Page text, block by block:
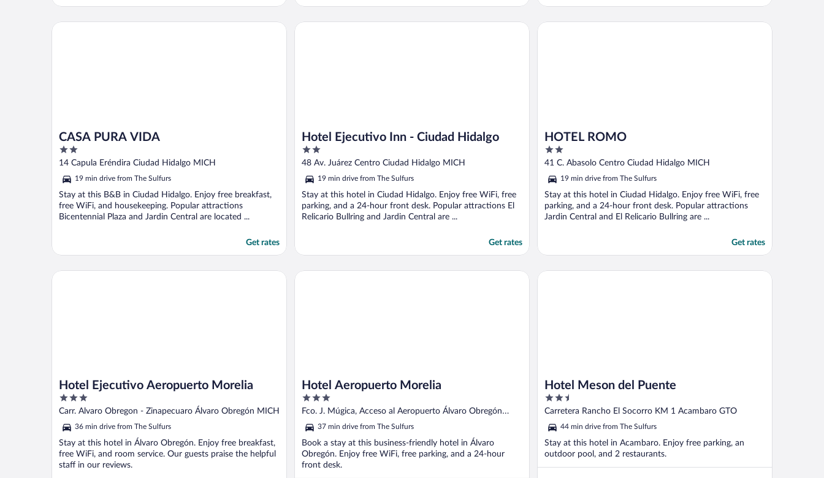
CASA PURA VIDA
2
out
5
14 Capula Eréndira Ciudad Hidalgo MICH
19 min drive from The Sulfurs
Stay at this B&B in Ciudad Hidalgo. Enjoy free breakfast,
free WiFi, and housekeeping. Popular attractions
Bicentennial Plaza and Jardin Central are located ...
Get rates
CASA PURA VIDA
Hotel Ejecutivo Inn - Ciudad Hidalgo
2
out
5
48 Av. Juárez Centro Ciudad Hidalgo MICH
19 min drive from The Sulfurs
Stay at this hotel in Ciudad Hidalgo. Enjoy free WiFi, free
parking, and a 24-hour front desk. Popular attractions El
Relicario Bullring and Jardin Central are ...
Get rates
Hotel Ejecutivo Inn - Ciudad Hidalgo
HOTEL ROMO
2
out
5
41 C. Abasolo Centro Ciudad Hidalgo MICH
19 min drive from The Sulfurs
Stay at this hotel in Ciudad Hidalgo. Enjoy free WiFi, free
parking, and a 24-hour front desk. Popular attractions
Jardin Central and El Relicario Bullring are ...
Get rates
HOTEL ROMO
Hotel Ejecutivo Aeropuerto Morelia
3
out
of
5
Carr. Alvaro Obregon - Zinapecuaro Álvaro Obregón MICH
36 min drive from The Sulfurs
Stay at this hotel in Álvaro Obregón. Enjoy free breakfast,
free WiFi, and room service. Our guests praise the helpful
staff in our reviews.
Hotel Ejecutivo Aeropuerto Morelia
Hotel Aeropuerto Morelia
3
out
of
5
Fco. J. Múgica, Acceso al Aeropuerto Álvaro Obregón
MICH37 min drive from The Sulfurs
Book a stay at this business-friendly hotel in Álvaro
Obregón. Enjoy free WiFi, free parking, and a 24-hour
front desk.
Hotel Aeropuerto Morelia
Hotel Meson del Puente
2.5
out
of
5
Carretera Rancho El Socorro KM 1 Acambaro GTO
44 min drive from The Sulfurs
Stay at this hotel in Acambaro. Enjoy free parking, an
outdoor pool, and 2 restaurants.
Hotel Meson del Puente